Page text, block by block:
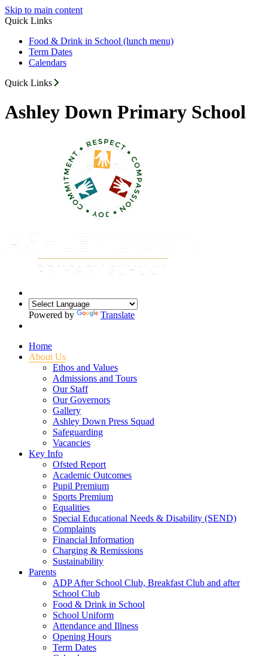
Skip to main content
Quick Links
Food & Drink in School (lunch menu)
Term Dates
Calendars
Quick Links
Ashley Down Primary School
Powered by Translate
Home
About Us
Ethos and Values
Admissions and Tours
Our Staff
Our Governors
Gallery
Ashley Down Press Squad
Safeguarding
Vacancies
Key Info
Ofsted Report
Academic Outcomes
Pupil Premium
Sports Premium
Equalities
Special Educational Needs & Disability (SEND)
Complaints
Financial Information
Charging & Remissions
Sustainability
Parents
ADP After School Club, Breakfast Club and after
School Club
Food & Drink in School
School Uniform
Attendance and Illness
Opening Hours
Term Dates